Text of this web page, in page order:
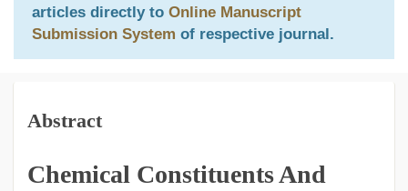
articles directly to Online Manuscript
Submission System of respective journal.
Abstract
Chemical Constituents And